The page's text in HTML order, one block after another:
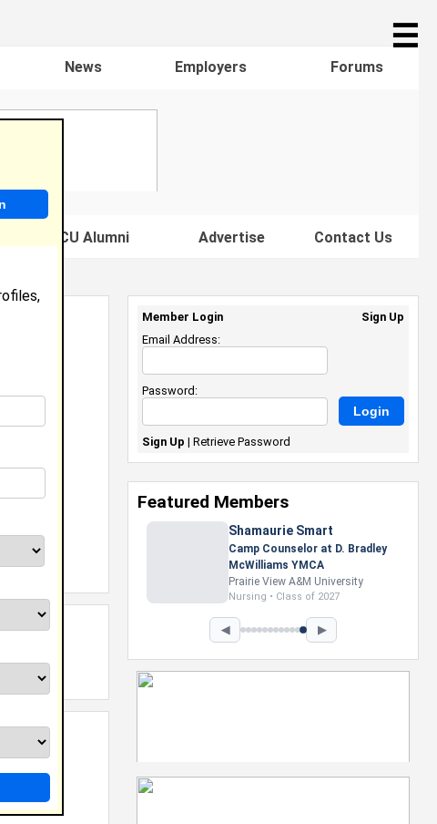
☰
News Employers Forums
HBCU Alumni Advertise Contact Us
Member Login
Sign Up
Email Address:
Password:
Sign Up | Retrieve Password
Featured Members
Shamaurie Smart
Camp Counselor at D. Bradley
McWilliams YMCA
Prairie View A&M University
Nursing • Class of 2027
◀ ▶